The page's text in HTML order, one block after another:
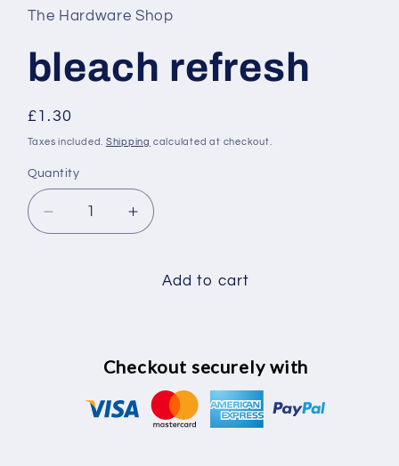
in
modal
The Hardware Shop
bleach refresh
Regular
price
£1.30
Taxes included. Shipping calculated at checkout.
Quantity
Decrease
quantity
Increase
quantity
bleachAdd to cart
Checkout securely with